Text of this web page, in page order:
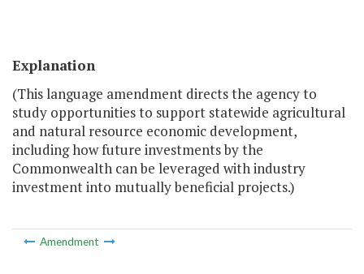
Explanation
(This language amendment directs the agency to
study opportunities to support statewide agricultural
and natural resource economic development,
including how future investments by the
Commonwealth can be leveraged with industry
investment into mutually beneficial projects.)
Amendment